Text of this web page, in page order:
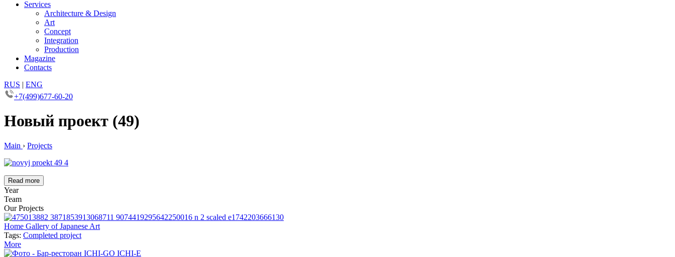
Services
Architecture & Design
Art
Concept
Integration
Production
Magazine
Contacts
RUS | ENG
+7(499)677-60-20
Новый проект (49)
Main › Projects
Read more
Year
Team
Our Projects
Home Gallery of Japanese Art
Tags: Completed project
More